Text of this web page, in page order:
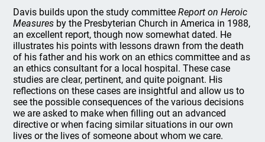
Davis builds upon the study committeeReport on Heroic
Measures by the Presbyterian Church in America in 1988,
an excellent report, though now somewhat dated. He
illustrates his points with lessons drawn from the death
of his father and his work on an ethics committee and as
an ethics consultant for a local hospital. These case
studies are clear, pertinent, and quite poignant. His
reflections on these cases are insightful and allow us to
see the possible consequences of the various decisions
we are asked to make when filling out an advanced
directive or when facing similar situations in our own
lives or the lives of someone about whom we care.